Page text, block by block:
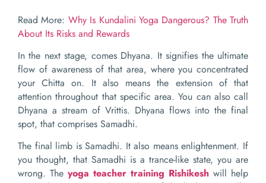
Read More: Why Is Kundalini Yoga Dangerous? The Truth
About Its Risks and Rewards
In the next stage, comes Dhyana. It signifies the ultimate
flow of awareness of that area, where you concentrated
your Chitta on. It also means the extension of that
attention throughout that specific area. You can also call
Dhyana a stream of Vrittis. Dhyana flows into the final
spot, that comprises Samadhi.
The final limb is Samadhi. It also means enlightenment. If
you thought, that Samadhi is a trance-like state, you are
wrong. The yoga teacher training Rishikesh will help